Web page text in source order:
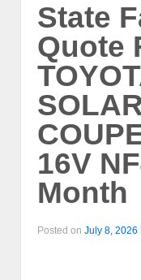
State
Quote
16V
Month
Posted on July 8, 2026